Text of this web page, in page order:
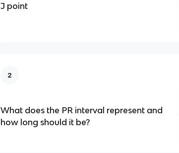
J point
2
What does the PR interval represent and
how long should it be?